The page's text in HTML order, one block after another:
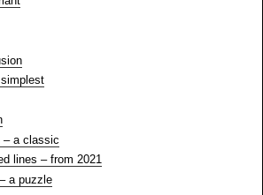
– a classic
lines – from 2021
a puzzle